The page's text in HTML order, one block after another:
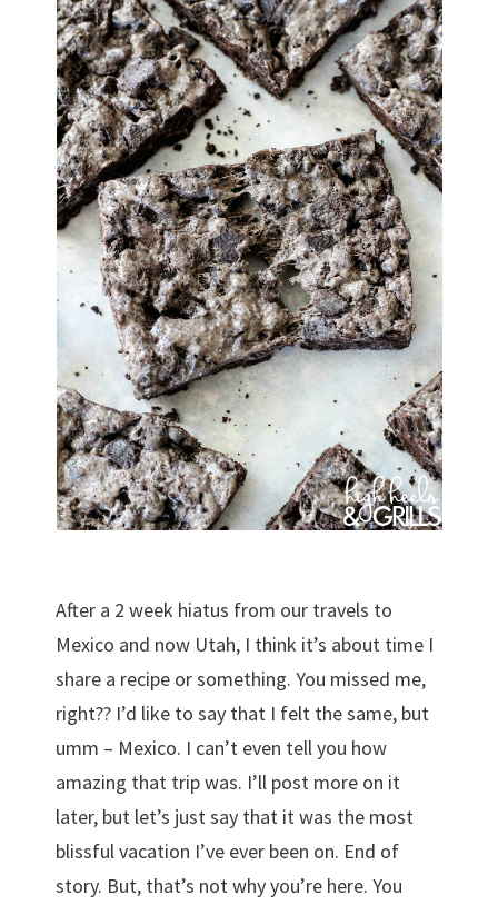
After a 2 week hiatus from our travels to
Mexico and now Utah, I think it’s about time I
share a recipe or something. You missed me,
right?? I’d like to say that I felt the same, but
umm – Mexico. I can’t even tell you how
amazing that trip was. I’ll post more on it
later, but let’s just say that it was the most
blissful vacation I’ve ever been on. End of
story. But, that’s not why you’re here. You